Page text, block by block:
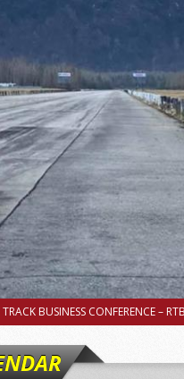
BUSINESS CONFERENCE –